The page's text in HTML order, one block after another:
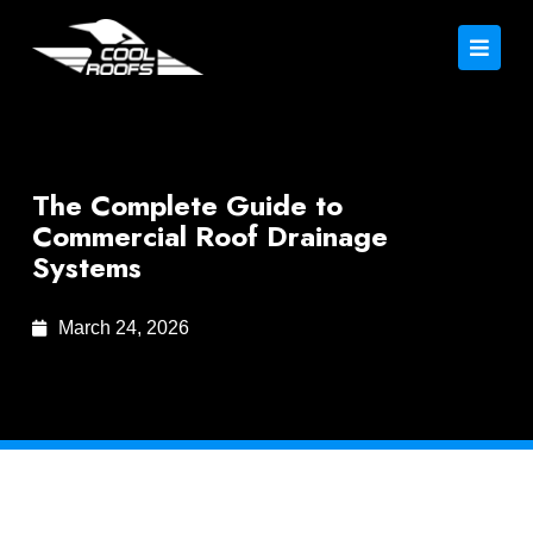
The Complete Guide to
Commercial Roof Drainage
Systems
March 24, 2026